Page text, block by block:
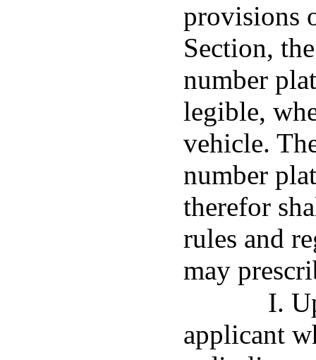
provisions
Section,
number
legible,
vehicle.
number
therefor
rules and
may
I.
applicant